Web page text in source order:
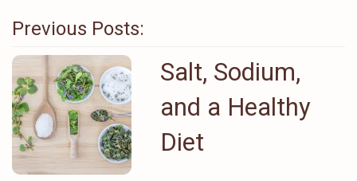
Previous Posts:
Salt, Sodium,
and a Healthy
Diet